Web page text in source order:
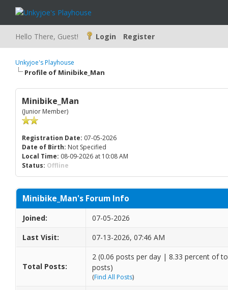
Hello There, Guest! Login Register
Unkyjoe's Playhouse
Profile of Minibike_Man
Minibike_Man
(Junior Member)
Registration Date: 07-05-2026
Date of Birth: Not Specified
Local Time: 08-09-2026 at 10:08 AM
Status: Offline
Minibike_Man's Forum Info
Joined:
07-05-2026
Last Visit:
07-13-2026, 07:46 AM
Total Posts:
2 (0.06 posts per day | 8.33 percent of
posts)
(Find All Posts)